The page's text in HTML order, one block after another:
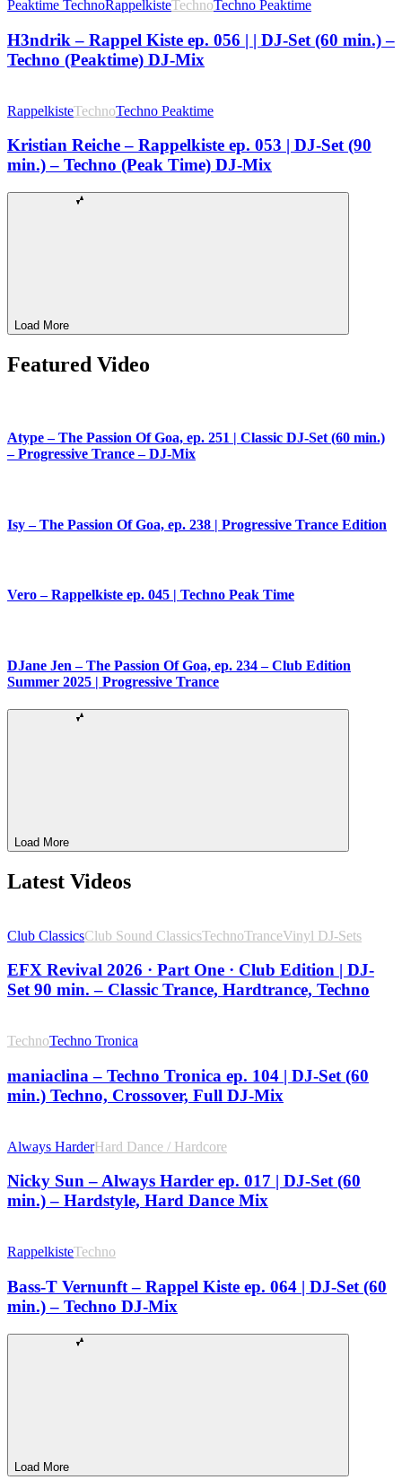
Peaktime TechnoRappelkisteTechnoTechno Peaktime
H3ndrik – Rappel Kiste ep. 056 | | DJ-Set (60 min.) –
Techno (Peaktime) DJ-Mix
RappelkisteTechnoTechno Peaktime
Kristian Reiche – Rappelkiste ep. 053 | DJ-Set (90
min.) – Techno (Peak Time) DJ-Mix
Load More
Featured Video
Atype – The Passion Of Goa, ep. 251 | Classic DJ-Set (60 min.)
– Progressive Trance – DJ-Mix
Isy – The Passion Of Goa, ep. 238 | Progressive Trance Edition
Vero – Rappelkiste ep. 045 | Techno Peak Time
DJane Jen – The Passion Of Goa, ep. 234 – Club Edition
Summer 2025 | Progressive Trance
Load More
Latest Videos
Club ClassicsClub Sound ClassicsTechnoTranceVinyl DJ-Sets
EFX Revival 2026 · Part One · Club Edition | DJ-
Set 90 min. – Classic Trance, Hardtrance, Techno
TechnoTechno Tronica
maniaclina – Techno Tronica ep. 104 | DJ-Set (60
min.) Techno, Crossover, Full DJ-Mix
Always HarderHard Dance / Hardcore
Nicky Sun – Always Harder ep. 017 | DJ-Set (60
min.) – Hardstyle, Hard Dance Mix
RappelkisteTechno
Bass-T Vernunft – Rappel Kiste ep. 064 | DJ-Set (60
min.) – Techno DJ-Mix
Load More